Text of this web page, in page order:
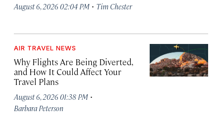
August 6, 2026 02:04 PM · Tim Chester
AIR TRAVEL NEWS
Why Flights Are Being Diverted,
and How It Could Affect Your
Travel Plans
August 6, 2026 01:38 PM ·
Barbara Peterson